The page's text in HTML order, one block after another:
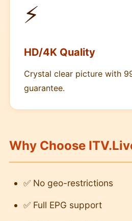
⚡
HD/4K Quality
Crystal clear picture with
guarantee.
Why Choose
✅ No geo-restrictions
✅ Full EPG support